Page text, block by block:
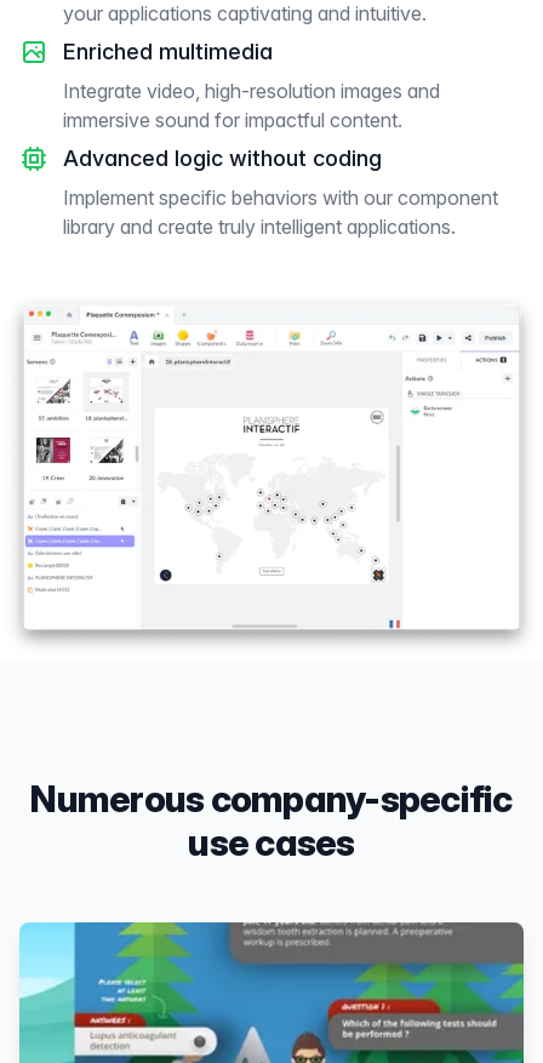
your applications captivating and intuitive.
Enriched multimedia
Integrate video, high-resolution images and
immersive sound for impactful content.
Advanced logic without coding
Implement specific behaviors with our component
library and create truly intelligent applications.
Numerous company-specific
use cases